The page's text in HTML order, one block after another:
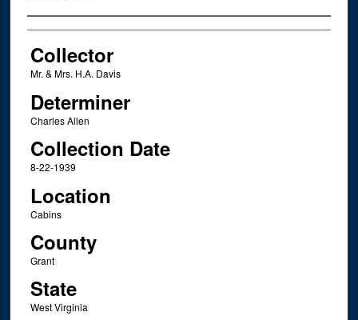
Creator
Collector
Mr. & Mrs. H.A. Davis
Determiner
Charles Allen
Collection Date
8-22-1939
Location
Cabins
County
Grant
State
West Virginia